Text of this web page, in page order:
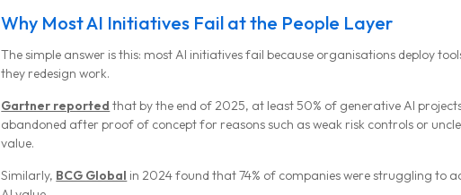
Why Most AI Initiatives Fail at the People Layer
The simple answer is this: most AI initiatives fail because organisations deploy
they redesign work.
Gartner reported that by the end of 2025, at least 50% of generative AI
abandoned after proof of concept for reasons such as weak risk controls or
value.
Similarly, BCG Global in 2024 found that 74% of companies were struggling to